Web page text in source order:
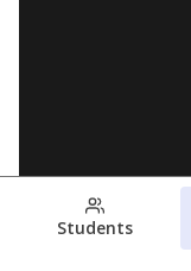
Students